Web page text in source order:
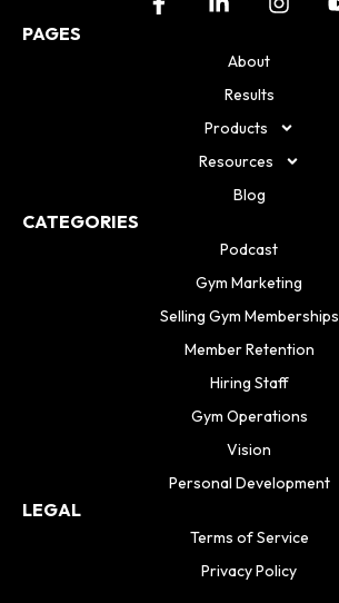
PAGES
About
Results
Products
Resources
Blog
CATEGORIES
Podcast
Gym Marketing
Selling Gym Memberships
Member Retention
Hiring Staff
Gym Operations
Vision
Personal Development
LEGAL
Terms of Service
Privacy Policy